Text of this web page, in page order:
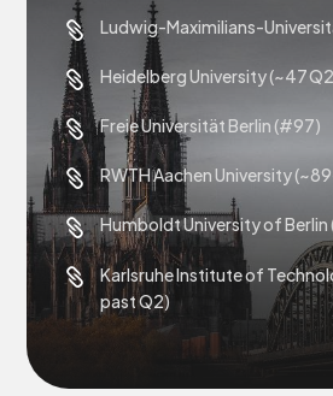
 Ludwig-Maximilians-
 Heidelberg University (~47
 Freie Universität Berlin (#97)
 RWTH Aachen University
 Humboldt University of Berlin

Karlsruhe Institute of
past Q2)